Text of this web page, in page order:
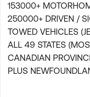
153000+
250000+ DRIVEN /
TOWED VEHICLES
ALL 49 STATES
CANADIAN
PLUS